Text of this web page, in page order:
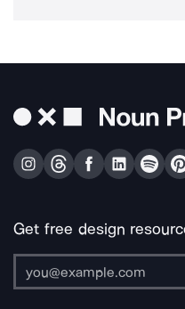
Get free design